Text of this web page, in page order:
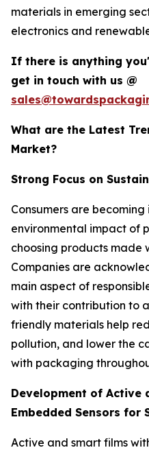
materials in emerging
electronics and
If there is anything
get in touch with us @
What are the Latest
Market?
Strong Focus on
Consumers are
environmental impact of
choosing products made
Companies are
main aspect of
with their contribution to
friendly materials help
pollution, and lower the
with packaging
Development of Active
Embedded Sensors for
Active and smart films